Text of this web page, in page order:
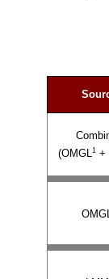
(OMGL1 +